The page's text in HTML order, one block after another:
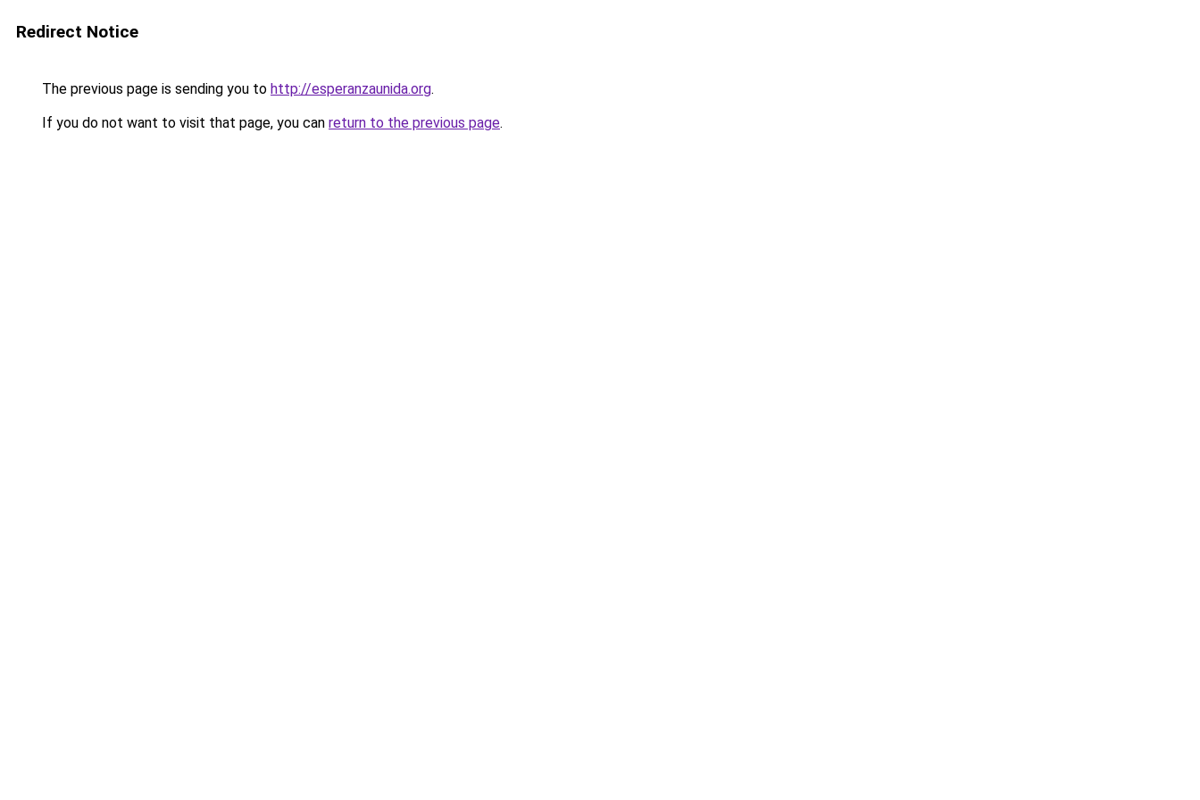
Redirect Notice
The previous page is sending you to http://esperanzaunida.org.
If you do not want to visit that page, you can return to the previous page.